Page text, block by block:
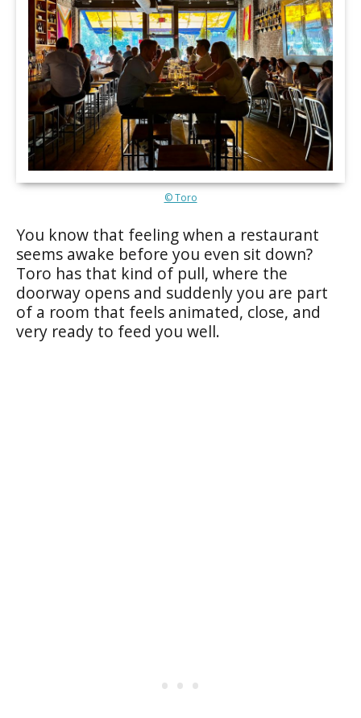
© Toro
You know that feeling when a restaurant
seems awake before you even sit down?
Toro has that kind of pull, where the
doorway opens and suddenly you are part
of a room that feels animated, close, and
very ready to feed you well.